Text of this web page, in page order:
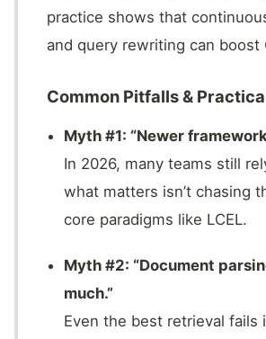
practice shows that
and query rewriting can boost
Common Pitfalls &
Myth #1: “Newer
In 2026, many teams still
what matters isn’t chasing
core paradigms like LCEL.
Myth #2: “Document
much.”
Even the best retrieval